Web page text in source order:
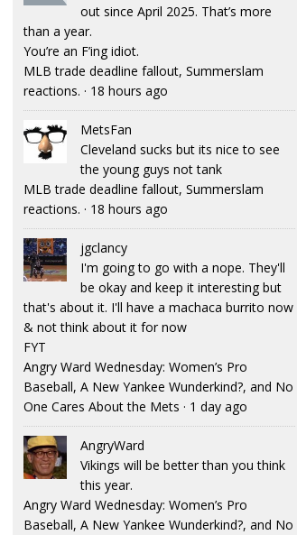
out since April 2025. That’s more
than a year.
You’re an F’ing idiot.
MLB trade deadline fallout, Summerslam
reactions. · 18 hours ago
MetsFan
Cleveland sucks but its nice to see
the young guys not tank
MLB trade deadline fallout, Summerslam
reactions. · 18 hours ago
jgclancy
I'm going to go with a nope. They'll
be okay and keep it interesting but
that's about it. I'll have a machaca burrito now
& not think about it for now
FYT
Angry Ward Wednesday: Women’s Pro
Baseball, A New Yankee Wunderkind?, and No
One Cares About the Mets · 1 day ago
AngryWard
Vikings will be better than you think
this year.
Angry Ward Wednesday: Women’s Pro
Baseball, A New Yankee Wunderkind?, and No